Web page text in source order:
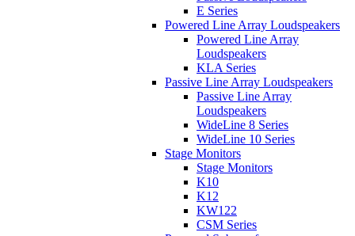
E Series
Powered Line Array Loudspeakers
Powered Line Array
Loudspeakers
KLA Series
Passive Line Array Loudspeakers
Passive Line Array
Loudspeakers
WideLine 8 Series
WideLine 10 Series
Stage Monitors
Stage Monitors
K10
K12
KW122
CSM Series